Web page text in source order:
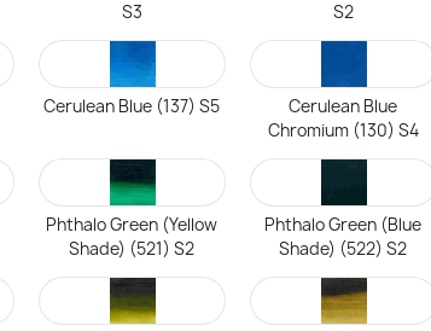
S3
S2
Cerulean Blue (137) S5
Cerulean Blue
Chromium (130) S4
Phthalo Green (Yellow
Shade) (521) S2
Phthalo Green (Blue
Shade) (522) S2